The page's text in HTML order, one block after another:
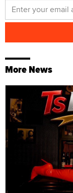
More News